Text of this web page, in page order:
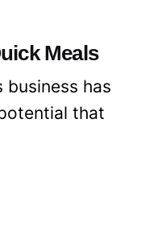
Meals
business has
that